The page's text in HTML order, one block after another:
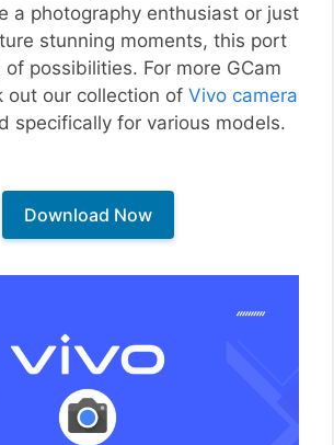
a photography enthusiast or just
stunning moments, this port
possibilities. For more GCam
out our collection of Vivo camera
specifically for various models.
Download Now